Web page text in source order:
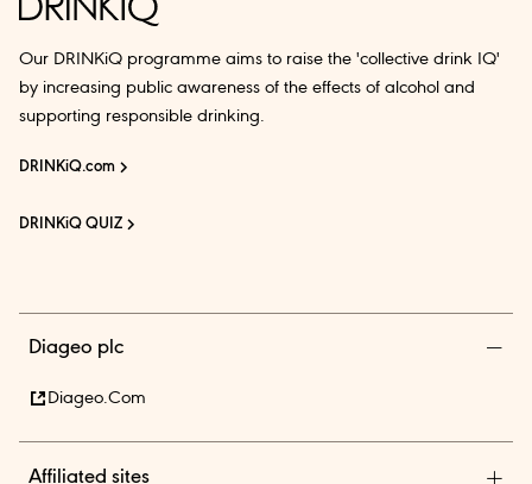
Our DRINKiQ programme aims to raise the 'collective drink IQ'
by increasing public awareness of the effects of alcohol and
supporting responsible drinking.
DRINKiQ.com
DRINKiQ QUIZ
Diageo plc
Diageo.com
Affiliated sites